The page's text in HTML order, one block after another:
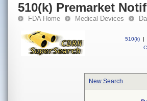
510(k) Premarket
FDA Home Medical Devices
510(k) |
New Search